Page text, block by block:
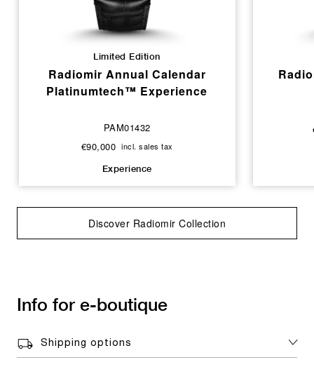
Limited Edition
Radiomir Annual Calendar
Platinumtech™ Experience
PAM01432
€90,000 incl. sales tax
Experience
Discover Radiomir Collection
Info for e-boutique
Shipping options